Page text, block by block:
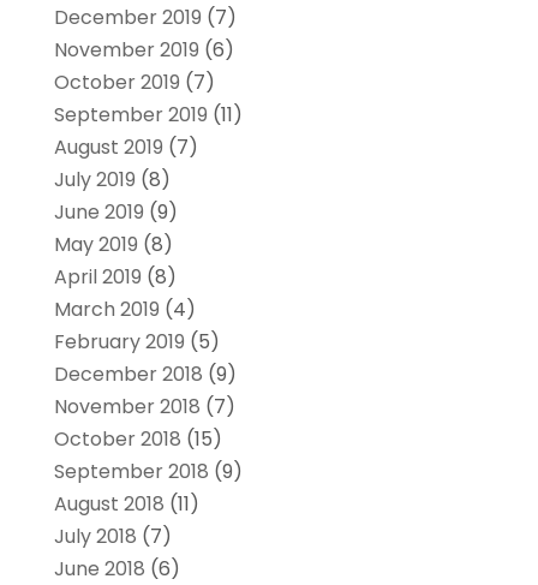
December 2019 (7)
November 2019 (6)
October 2019 (7)
September 2019 (11)
August 2019 (7)
July 2019 (8)
June 2019 (9)
May 2019 (8)
April 2019 (8)
March 2019 (4)
February 2019 (5)
December 2018 (9)
November 2018 (7)
October 2018 (15)
September 2018 (9)
August 2018 (11)
July 2018 (7)
June 2018 (6)